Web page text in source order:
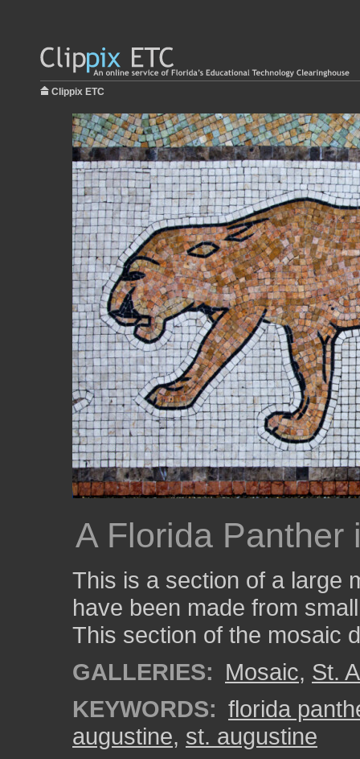
Clippix ETC
A Florida Panther
This is a section of a large
have been made from
This section of the mosaic
GALLERIES: Mosaic, St.
KEYWORDS: florida
augustine, st. augustine